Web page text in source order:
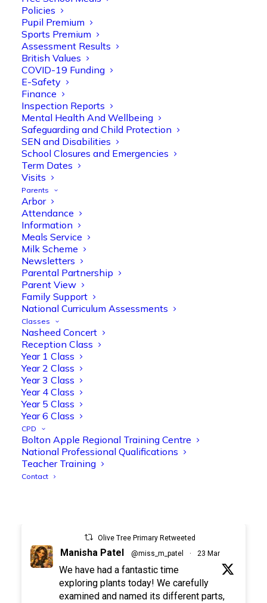
Policies
Pupil Premium
Sports Premium
Assessment Results
British Values
COVID-19 Funding
E-Safety
Finance
Inspection Reports
Mental Health And Wellbeing
Safeguarding and Child Protection
SEN and Disabilities
School Closures and Emergencies
Term Dates
Visits
Parents
Arbor
Attendance
Information
Meals Service
Milk Scheme
Newsletters
Parental Partnership
Parent View
Family Support
National Curriculum Assessments
Classes
Nasheed Concert
Reception Class
Year 1 Class
Year 2 Class
Year 3 Class
Year 4 Class
Year 5 Class
Year 6 Class
CPD
Bolton Apple Regional Training Centre
National Professional Qualifications
Teacher Training
Contact
Olive Tree Primary
Olive Tree Primary Retweeted
Manisha Patel
and play session where they explored a
range of engaging phonics activities
together, helping to build confidence,
strengthen early reading skills
@OliveTreeBolton
Olive Tree Primary Retweeted
Manisha Patel
Showbie Certified Educator
New skills, new connections, and
even more ways to maximise 1:1 iPads—
ready for the summer term!
@Abdulchohan
@OliveTreeBolton
#ShowbieCertifiedEducators
#Classof2026
#EdTech
Olive Tree Primary Retweeted
Manisha Patel @miss_m_patel · 23 Mar
We have had a fantastic time
exploring plants today! We carefully
examined and named its different parts,